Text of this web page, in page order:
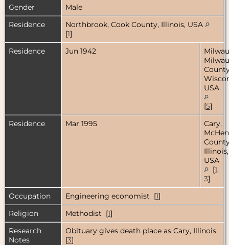
Gender
Male
Residence
Northbrook, Cook County, Illinois, USA
[1]
Residence
Jun 1942
USA
[5]
Residence
Mar 1995
Cary,
Illinois,
USA
[1,
3]
Occupation
Engineering economist [1]
Religion
Methodist [1]
Research
Notes
Obituary gives death place as Cary, Illinois.
[3]